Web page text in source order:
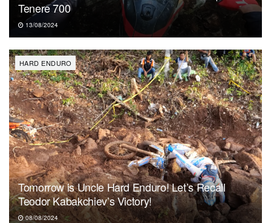
Tenere 700
13/08/2024
HARD ENDURO
Tomorrow is Uncle Hard Enduro! Let’s Recall
Teodor Kabakchiev’s Victory!
08/08/2024